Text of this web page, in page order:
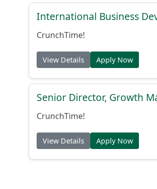
International Business
CrunchTime!
View Details Apply Now
Senior Director, Growth
CrunchTime!
View Details Apply Now